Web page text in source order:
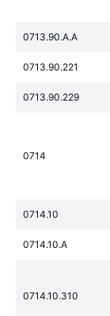
0713.90.A.A
0713.90.221
0713.90.229
0714
0714.10
0714.10.A
0714.10.310